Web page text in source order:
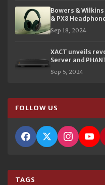
Bowers & Wilkins
& PX8
Sep 18, 2024
XACT unveils
Server and
Sep 5, 2024
FOLLOW US
TAGS